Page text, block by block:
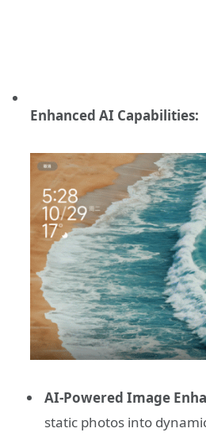
Enhanced AI Capabilities:
AI-Powered Image
static photos into